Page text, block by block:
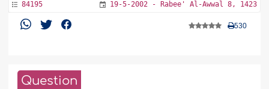
84195 19-5-2002 - Rabee' Al-Awwal 8, 1423
530
Question